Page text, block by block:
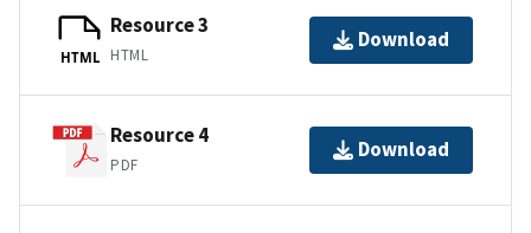
HTML
Resource 3
HTML
Download
Resource 4
PDF
Download